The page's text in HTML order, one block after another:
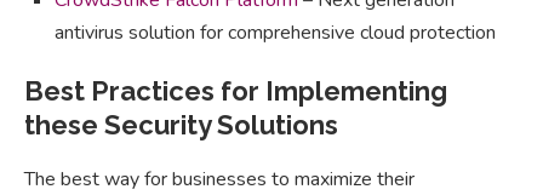
antivirus solution for comprehensive cloud protection
Best Practices for Implementing
these Security Solutions
The best way for businesses to maximize their